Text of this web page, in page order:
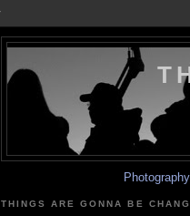
THINGS ARE GONNA BE